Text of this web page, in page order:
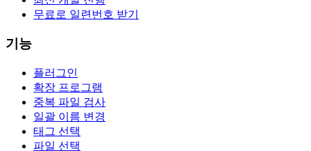
무료로 일련번호 받기
기능
플러그인
확장 프로그램
중복 파일 검사
일괄 이름 변경
태그 선택
파일 선택